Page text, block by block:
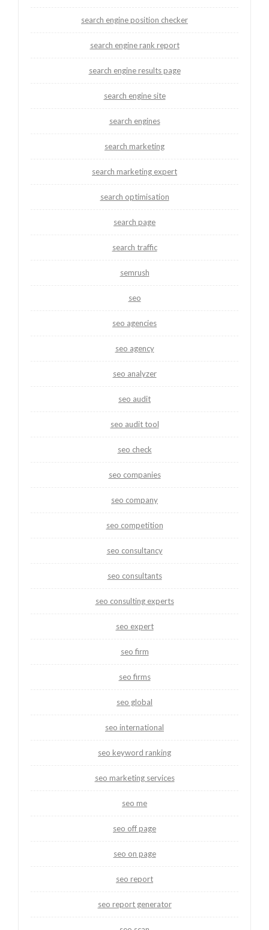
search engine position checker
search engine rank report
search engine results page
search engine site
search engines
search marketing
search marketing expert
search optimisation
search page
search traffic
semrush
seo
seo agencies
seo agency
seo analyzer
seo audit
seo audit tool
seo check
seo companies
seo company
seo competition
seo consultancy
seo consultants
seo consulting experts
seo expert
seo firm
seo firms
seo global
seo international
seo keyword ranking
seo marketing services
seo me
seo off page
seo on page
seo report
seo report generator